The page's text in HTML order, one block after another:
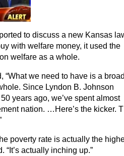
to discuss a new Kansas
with welfare money, it used the
welfare as a whole.
“What we need to have is a
Since Lyndon B. Johnson
years ago, we’ve spent almost
nation. …Here’s the kicker.
poverty rate is actually the
“It’s actually inching up.”